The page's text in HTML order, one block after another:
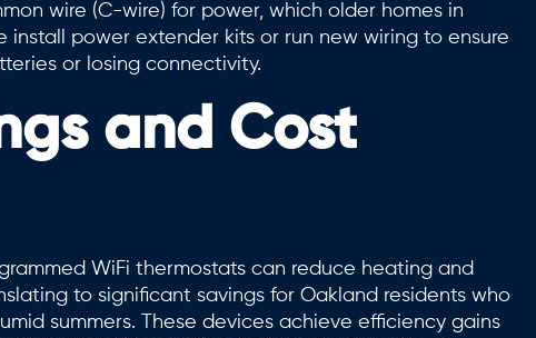
wire (C-wire) for power, which older homes in
install power extender kits or run new wiring to ensure
or losing connectivity.
and Cost
WiFi thermostats can reduce heating and
to significant savings for Oakland residents who
summers. These devices achieve efficiency gains